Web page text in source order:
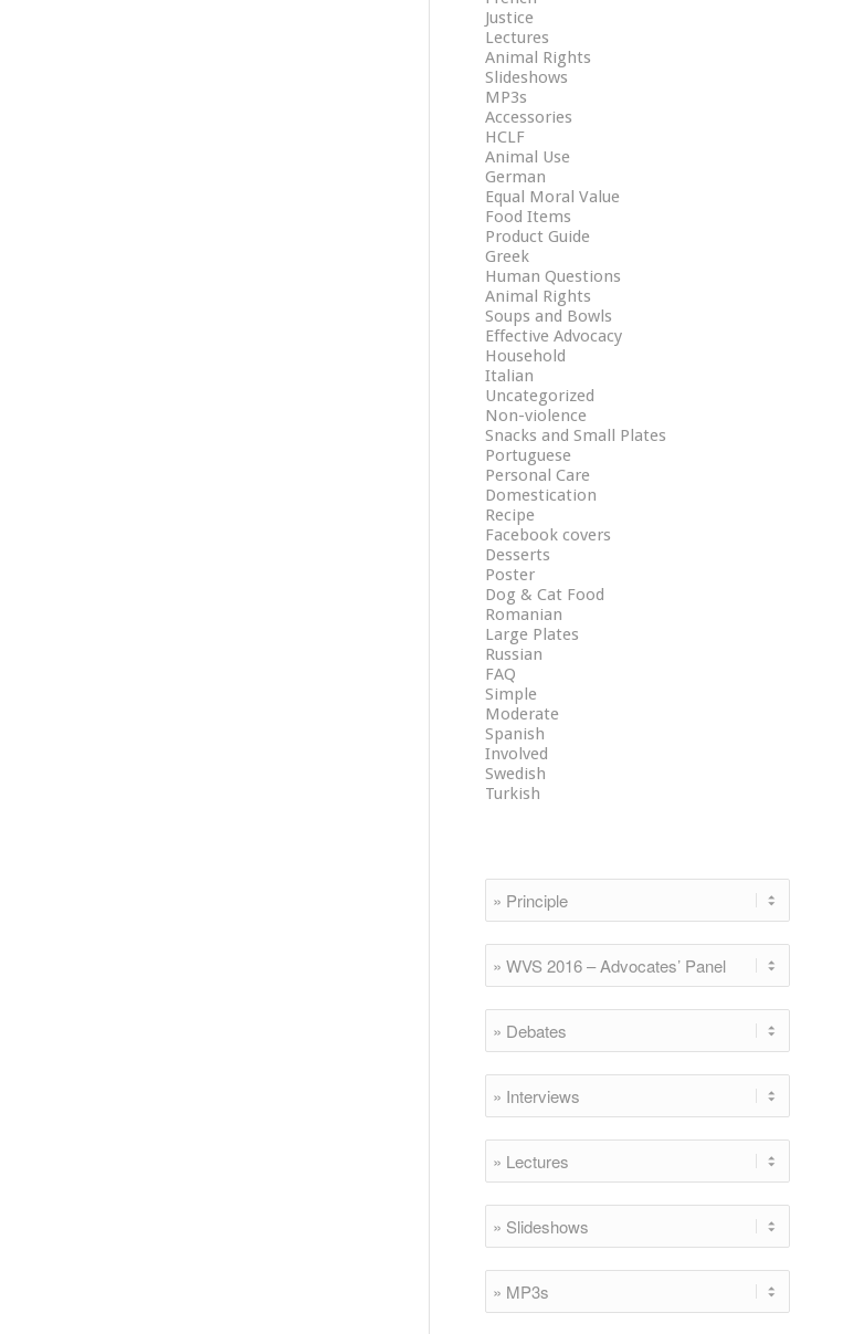
Justice
Lectures
Animal Rights
Slideshows
MP3s
Accessories
HCLF
Animal Use
German
Equal Moral Value
Food Items
Product Guide
Greek
Human Questions
Animal Rights
Soups and Bowls
Effective Advocacy
Household
Italian
Uncategorized
Non-violence
Snacks and Small Plates
Portuguese
Personal Care
Domestication
Recipe
Facebook covers
Desserts
Poster
Dog & Cat Food
Romanian
Large Plates
Russian
FAQ
Simple
Moderate
Spanish
Involved
Swedish
Turkish